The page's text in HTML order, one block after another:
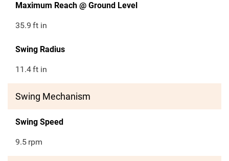
Maximum Reach @ Ground Level
35.9 ft in
Swing Radius
11.4ft in
Swing Mechanism
Swing Speed
9.5 rpm